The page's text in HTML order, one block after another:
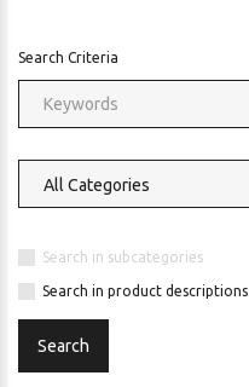
Search Criteria
Search in subcategories
Search in product descriptions